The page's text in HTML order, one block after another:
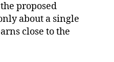
proposed
about a single
close to the